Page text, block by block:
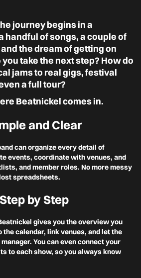
journey begins in a
handful of songs, a couple of
the dream of getting on
take the next step? How do
jams to real gigs, festival
a full tour?
Beatnickel comes in.
and Clear
can organize every detail of
events, coordinate with venues, and
and member roles. No more messy
spreadsheets.
by Step
gives you the overview you
the calendar, link venues, and let the
You can even connect your
to each show, so you always know